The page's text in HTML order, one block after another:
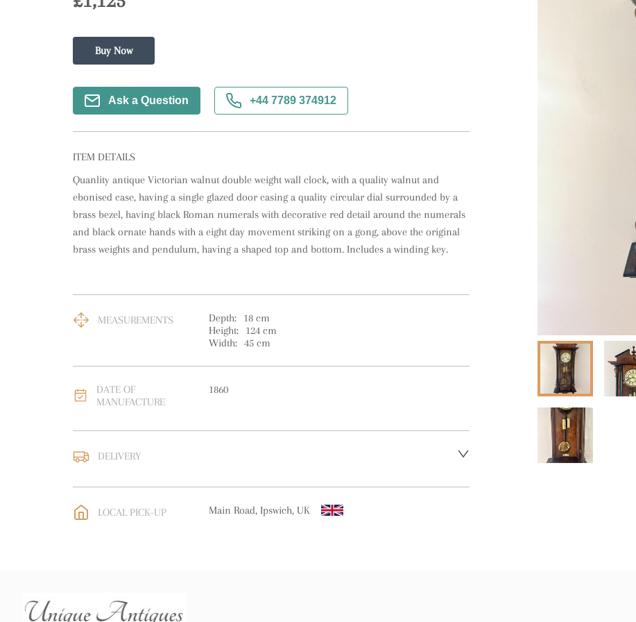
Buy Now
Ask a Question +44 7789 374912
ITEM DETAILS
Quanlity antique Victorian walnut double weight wall clock, with a quality walnut and
ebonised case, having a single glazed door casing a quality circular dial surrounded by a
brass bezel, having black Roman numerals with decorative red detail around the numerals
and black ornate hands with a eight day movement striking on a gong, above the original
brass weights and pendulum, having a shaped top and bottom. Includes a winding key.
MEASUREMENTS Depth: 18 cm
Height:
124 cm
Width: 45 cm
DATE OF
MANUFACTURE
1860
DELIVERY
EU: Please contact dealer to request delivery price
WORLD: Please contact dealer to request delivery
LOCAL PICK-UP Main Road, Ipswich, UK